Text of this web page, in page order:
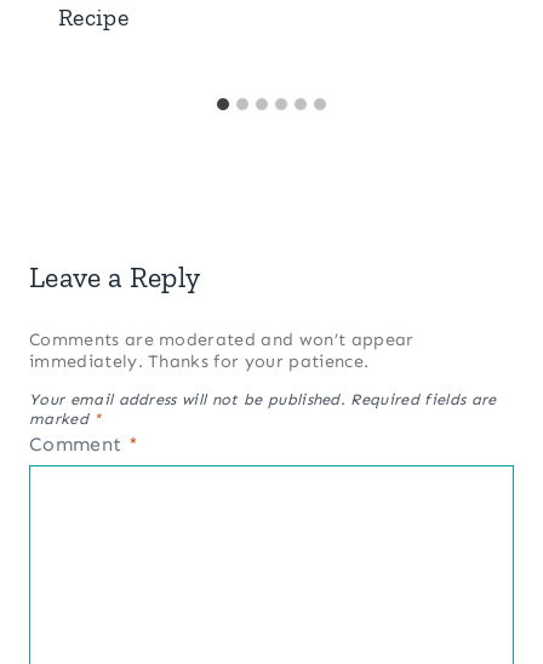
Recipe
Leave a Reply
Comments are moderated and won’t appear
immediately. Thanks for your patience.
Your email address will not be published. Required fields are
marked *
Comment *